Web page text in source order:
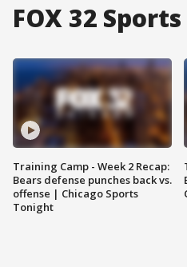
FOX 32 Sports
Training Camp - Week 2 Recap:
Bears defense punches back vs.
offense | Chicago Sports
Tonight